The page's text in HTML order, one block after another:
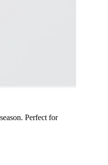
Perfect for